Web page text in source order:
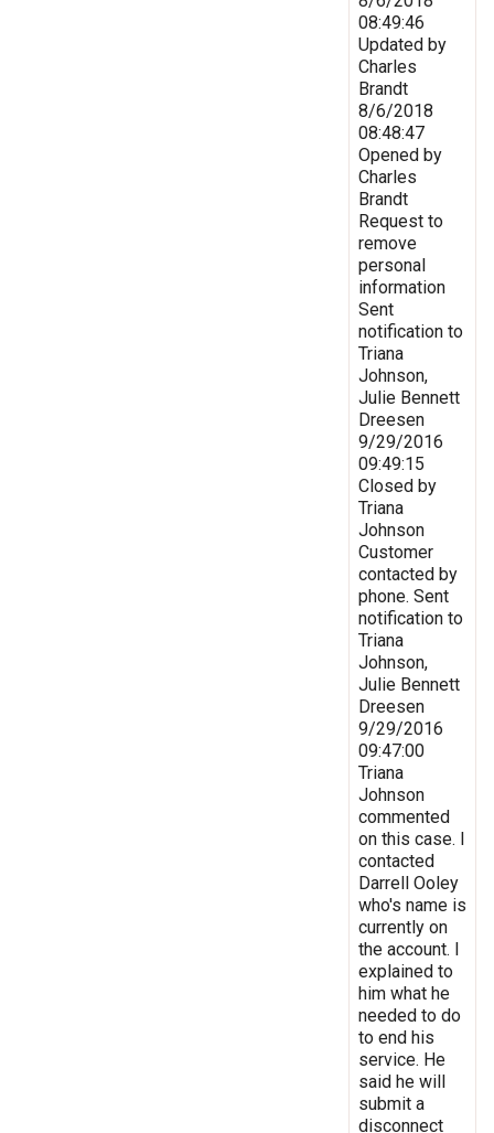
08:49:46
Updated by
Charles
Brandt
8/6/2018
08:48:47
Opened by
Charles
Brandt
Request to
remove
personal
information
Sent
notification to
Triana
Johnson,
Julie Bennett
Dreesen
9/29/2016
09:49:15
Closed by
Triana
Johnson
Customer
contacted by
phone. Sent
notification to
Triana
Johnson,
Julie Bennett
Dreesen
9/29/2016
09:47:00
Triana
Johnson
commented
on this case. I
contacted
Darrell Ooley
who's name is
currently on
the account. I
explained to
him what he
needed to do
to end his
service. He
said he will
submit a
disconnect